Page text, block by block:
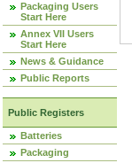
Packaging Users
Start Here
Annex VII Users
Start Here
News & Guidance
Public Reports
Public Registers
Batteries
Packaging